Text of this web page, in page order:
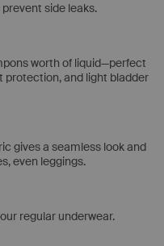
side leaks.
worth of liquid—perfect
protection, and light bladder
gives a seamless look and
even leggings.
regular underwear.